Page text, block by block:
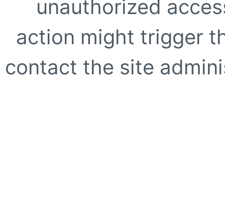
unauthorized
action might trigger
contact the site